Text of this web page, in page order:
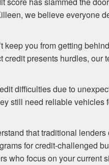
we believe everyone
keep you from getting
credit presents hurdles,
difficulties due to
still need reliable
that traditional lenders
for credit-challenged
who focus on your current